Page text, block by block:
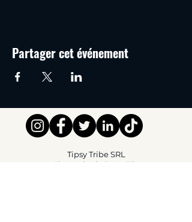
Partager cet événement
Tipsy Tribe SRL
Chaussée de Jette 374